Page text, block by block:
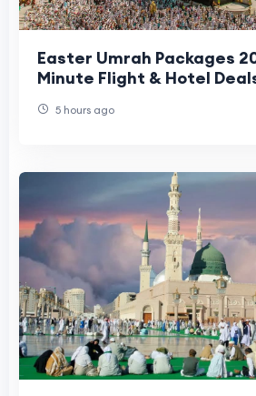
Easter Umrah Packages
Minute Flight & Hotel
5 hours ago